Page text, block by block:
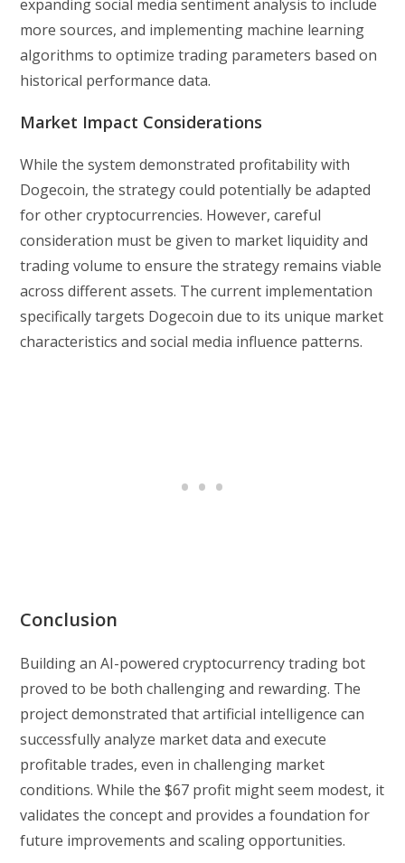
expanding social media sentiment analysis to include
more sources, and implementing machine learning
algorithms to optimize trading parameters based on
historical performance data.
Market Impact Considerations
While the system demonstrated profitability with
Dogecoin, the strategy could potentially be adapted
for other cryptocurrencies. However, careful
consideration must be given to market liquidity and
trading volume to ensure the strategy remains viable
across different assets. The current implementation
specifically targets Dogecoin due to its unique market
characteristics and social media influence patterns.
Conclusion
Building an AI-powered cryptocurrency trading bot
proved to be both challenging and rewarding. The
project demonstrated that artificial intelligence can
successfully analyze market data and execute
profitable trades, even in challenging market
conditions. While the $67 profit might seem modest, it
validates the concept and provides a foundation for
future improvements and scaling opportunities.